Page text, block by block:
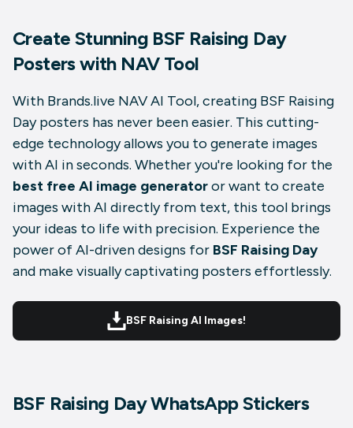
Create Stunning BSF Raising Day
Posters with NAV Tool
With Brands.live NAV AI Tool, creating BSF Raising
Day posters has never been easier. This cutting-
edge technology allows you to generate images
with AI in seconds. Whether you're looking for the
best free AI image generatoror want to create
images with AI directly from text, this tool brings
your ideas to life with precision. Experience the
power of AI-driven designs for BSF Raising Day
and make visually captivating posters effortlessly.
BSF Raising AI Images!
BSF Raising Day WhatsApp Stickers